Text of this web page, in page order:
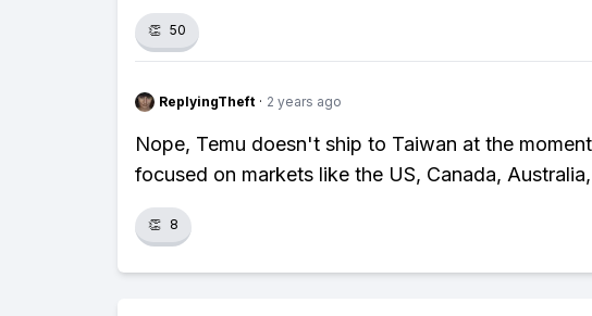
👏 50
ReplyingTheft · 2 years ago
Nope, Temu doesn't ship to Taiwan at the
focused on markets like the US, Canada,
👏 8